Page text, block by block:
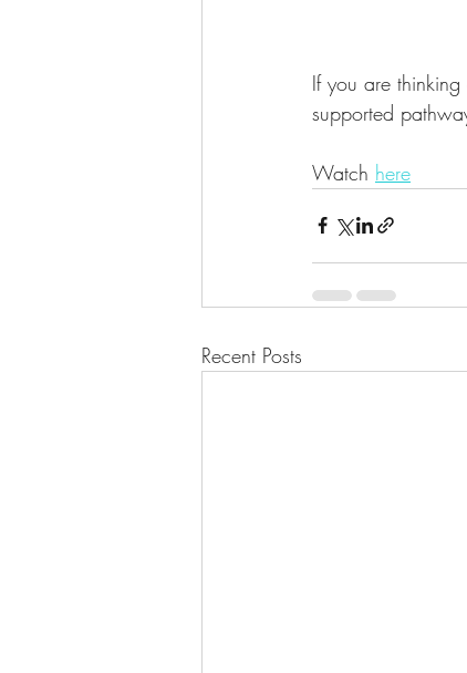
If you are
supported
Watch here
Recent Posts